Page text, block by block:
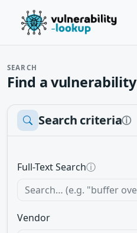
SEARCH
Find a vulnerability
Search criteriaⓘ
Full-Text Searchⓘ
Vendor